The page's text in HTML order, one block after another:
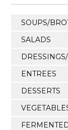
SOUPS/
SALADS
ENTREES
DESSERTS